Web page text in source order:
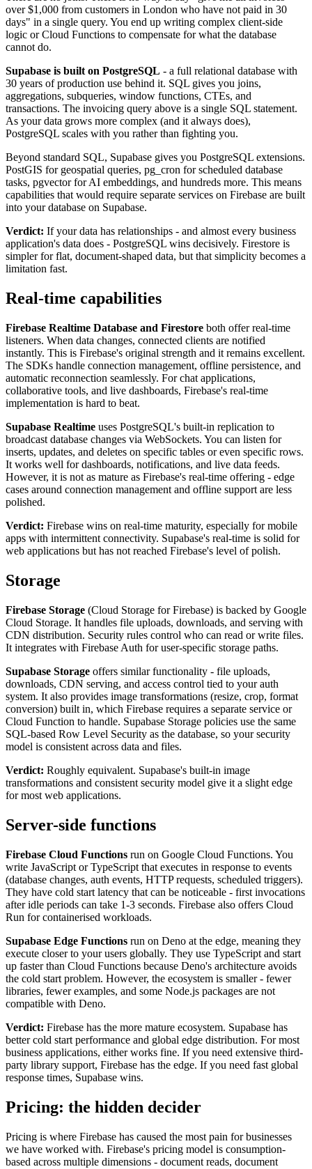
over $1,000 from customers in London who have not paid in 30
days" in a single query. You end up writing complex client-side
logic or Cloud Functions to compensate for what the database
cannot do.
Supabase is built on PostgreSQL - a full relational database with
30 years of production use behind it. SQL gives you joins,
aggregations, subqueries, window functions, CTEs, and
transactions. The invoicing query above is a single SQL statement.
As your data grows more complex (and it always does),
PostgreSQL scales with you rather than fighting you.
Beyond standard SQL, Supabase gives you PostgreSQL extensions.
PostGIS for geospatial queries, pg_cron for scheduled database
tasks, pgvector for AI embeddings, and hundreds more. This means
capabilities that would require separate services on Firebase are built
into your database on Supabase.
Verdict: If your data has relationships - and almost every business
application's data does - PostgreSQL wins decisively. Firestore is
simpler for flat, document-shaped data, but that simplicity becomes a
limitation fast.
Real-time capabilities
Firebase Realtime Database and Firestore both offer real-time
listeners. When data changes, connected clients are notified
instantly. This is Firebase's original strength and it remains excellent.
The SDKs handle connection management, offline persistence, and
automatic reconnection seamlessly. For chat applications,
collaborative tools, and live dashboards, Firebase's real-time
implementation is hard to beat.
Supabase Realtime uses PostgreSQL's built-in replication to
broadcast database changes via WebSockets. You can listen for
inserts, updates, and deletes on specific tables or even specific rows.
It works well for dashboards, notifications, and live data feeds.
However, it is not as mature as Firebase's real-time offering - edge
cases around connection management and offline support are less
polished.
Verdict: Firebase wins on real-time maturity, especially for mobile
apps with intermittent connectivity. Supabase's real-time is solid for
web applications but has not reached Firebase's level of polish.
Storage
Firebase Storage (Cloud Storage for Firebase) is backed by Google
Cloud Storage. It handles file uploads, downloads, and serving with
CDN distribution. Security rules control who can read or write files.
It integrates with Firebase Auth for user-specific storage paths.
Supabase Storage offers similar functionality - file uploads,
downloads, CDN serving, and access control tied to your auth
system. It also provides image transformations (resize, crop, format
conversion) built in, which Firebase requires a separate service or
Cloud Function to handle. Supabase Storage policies use the same
SQL-based Row Level Security as the database, so your security
model is consistent across data and files.
Verdict: Roughly equivalent. Supabase's built-in image
transformations and consistent security model give it a slight edge
for most web applications.
Server-side functions
Firebase Cloud Functions run on Google Cloud Functions. You
write JavaScript or TypeScript that executes in response to events
(database changes, auth events, HTTP requests, scheduled triggers).
They have cold start latency that can be noticeable - first invocations
after idle periods can take 1-3 seconds. Firebase also offers Cloud
Run for containerised workloads.
Supabase Edge Functions run on Deno at the edge, meaning they
execute closer to your users globally. They use TypeScript and start
up faster than Cloud Functions because Deno's architecture avoids
the cold start problem. However, the ecosystem is smaller - fewer
libraries, fewer examples, and some Node.js packages are not
compatible with Deno.
Verdict: Firebase has the more mature ecosystem. Supabase has
better cold start performance and global edge distribution. For most
business applications, either works fine. If you need extensive third-
party library support, Firebase has the edge. If you need fast global
response times, Supabase wins.
Pricing: the hidden decider
Pricing is where Firebase has caused the most pain for businesses
we have worked with. Firebase's pricing model is consumption-
based across multiple dimensions - document reads, document